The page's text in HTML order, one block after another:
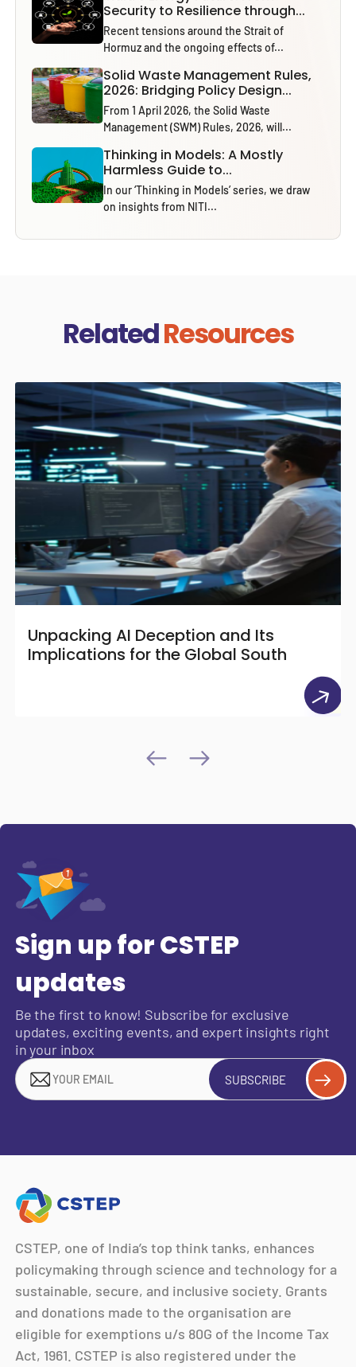
Security to Resilience through...
Recent tensions around the Strait of
Hormuz and the ongoing effects of...
Solid Waste Management Rules,
2026: Bridging Policy Design...
From 1 April 2026, the Solid Waste
Management (SWM) Rules, 2026, will...
Thinking in Models: A Mostly
Harmless Guide to...
In our ‘Thinking in Models’ series, we draw
on insights from NITI...
RelatedResources
Unpacking AI Deception and Its
Implications for the Global South
Sign up for CSTEP
updates
Be the first to know! Subscribe for exclusive
updates, exciting events, and expert insights right
in your inbox
SUBSCRIBE
CSTEP, one of India’s top think tanks, enhances
policymaking through science and technology for a
sustainable, secure, and inclusive society. Grants
and donations made to the organisation are
eligible for exemptions u/s 80G of the Income Tax
Act, 1961. CSTEP is also registered under the